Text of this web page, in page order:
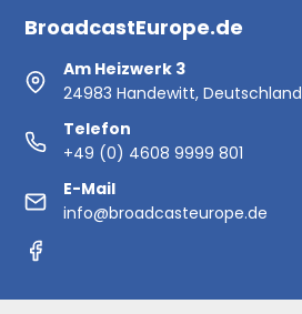
BroadcastEurope.de
Am Heizwerk 3
24983 Handewitt, Deutschland
Telefon
+49 (0) 4608 9999 801
E-Mail
info@broadcasteurope.de